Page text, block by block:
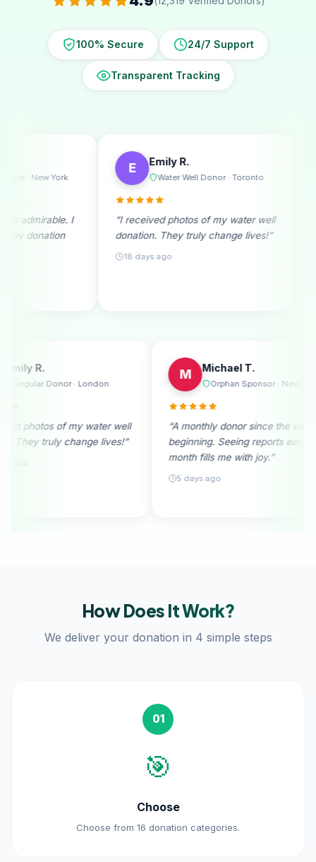
100% Secure 24/7 Support
Transparent Tracking
Water Well Donor · Toronto
“I received photos of my water well
donation. They truly change lives!”
Ramadan
“A monthly donor
beginning. Seeing
I
Regular Donor · London
“I received photos of my water well
donation. They truly change lives!”
“A
month
How Does ItWork?
We deliver your donation in 4 simple steps
01
🎯
Choose
Choose from 16 donation categories.